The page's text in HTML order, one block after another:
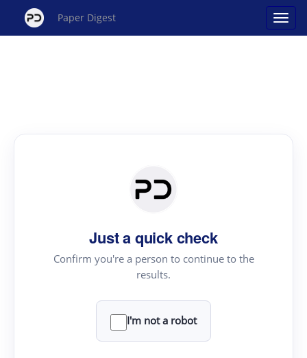
Paper Digest
Just a quick check
Confirm you're a person to continue to the
results.
I'm not a robot